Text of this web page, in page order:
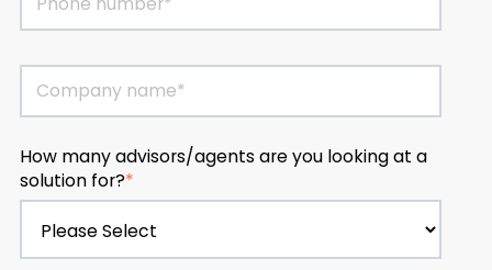
How many advisors/agents are you looking at a
solution for?*